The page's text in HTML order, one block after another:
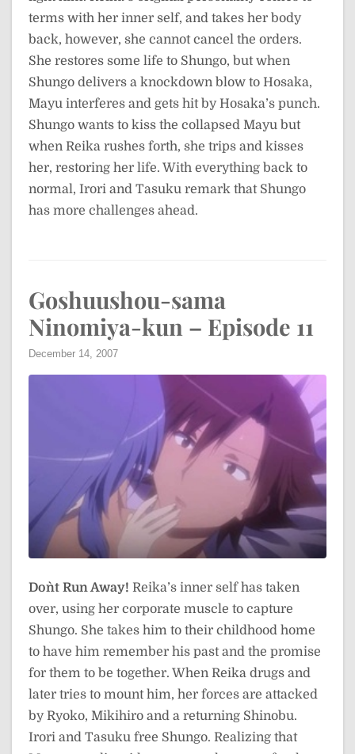
terms with her inner self, and takes her body
back, however, she cannot cancel the orders.
She restores some life to Shungo, but when
Shungo delivers a knockdown blow to Hosaka,
Mayu interferes and gets hit by Hosaka’s punch.
Shungo wants to kiss the collapsed Mayu but
when Reika rushes forth, she trips and kisses
her, restoring her life. With everything back to
normal, Irori and Tasuku remark that Shungo
has more challenges ahead.
Goshuushou-sama
Ninomiya-kun – Episode 11
December 14, 2007
Don`t Run Away! Reika’s inner self has taken
over, using her corporate muscle to capture
Shungo. She takes him to their childhood home
to have him remember his past and the promise
for them to be together. When Reika drugs and
later tries to mount him, her forces are attacked
by Ryoko, Mikihiro and a returning Shinobu.
Irori and Tasuku free Shungo. Realizing that